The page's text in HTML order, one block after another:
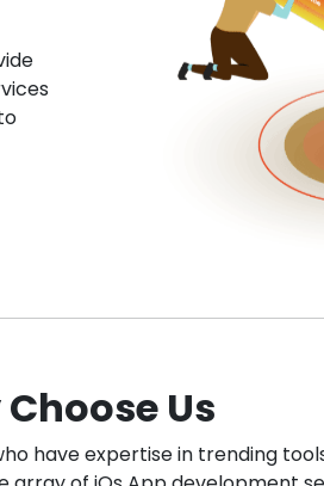
Us
have expertise in trending